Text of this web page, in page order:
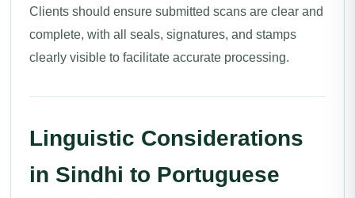
Clients should ensure submitted scans are clear and
complete, with all seals, signatures, and stamps
clearly visible to facilitate accurate processing.
Linguistic Considerations
in Sindhi to Portuguese